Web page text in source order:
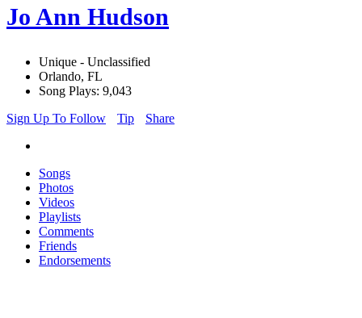
Jo Ann Hudson
Unique - Unclassified
Orlando, FL
Song Plays: 9,043
Sign Up To Follow
Tip Share
Songs
Photos
Videos
Playlists
Comments
Friends
Endorsements